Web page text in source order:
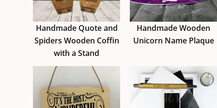
Handmade Quote and
Spiders Wooden Coffin
with a Stand
Handmade Wooden
Unicorn Name Plaque